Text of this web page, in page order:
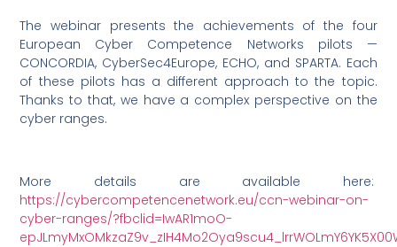
The webinar presents the achievements of the four
European Cyber Competence Networks pilots —
CONCORDIA, CyberSec4Europe, ECHO, and SPARTA. Each
of these pilots has a different approach to the topic.
Thanks to that, we have a complex perspective on the
cyber ranges.
More details are available here:
https://cybercompetencenetwork.eu/ccn-webinar-on-
cyber-ranges/?fbclid=IwAR1moO-